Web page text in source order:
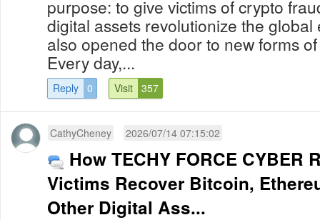
purpose: to give victims of crypto
digital assets revolutionize the global
also opened the door to new forms
Every day,...
Reply 0 Visit 357
CathyCheney 2026/07/14 07:15:02
How TECHY FORCE CYBER
Victims Recover Bitcoin,
Other Digital Ass...